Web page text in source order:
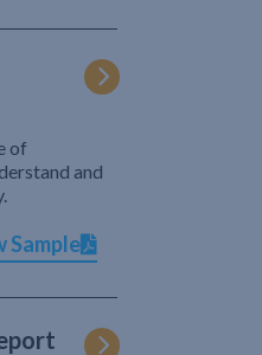
of
and
Sample